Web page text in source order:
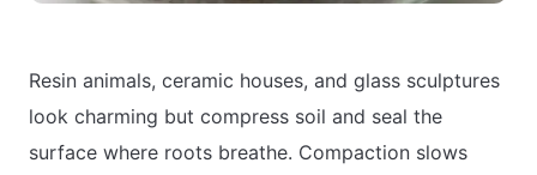
Resin animals, ceramic houses, and glass sculptures
look charming but compress soil and seal the
surface where roots breathe. Compaction slows